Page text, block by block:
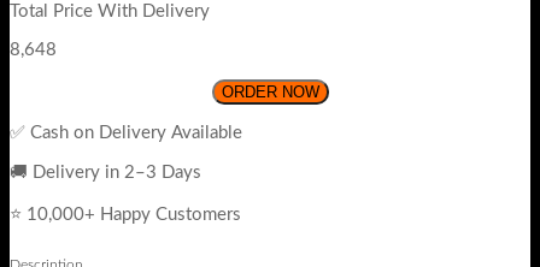
Total Price With Delivery
8,648
ORDER NOW
✅ Cash on Delivery Available
🚚 Delivery in 2–3 Days
⭐ 10,000+ Happy Customers